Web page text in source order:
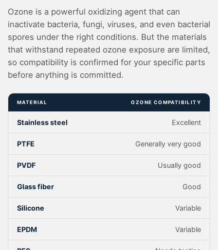
Ozone is a powerful oxidizing agent that can
inactivate bacteria, fungi, viruses, and even bacterial
spores under the right conditions. But the materials
that withstand repeated ozone exposure are limited,
so compatibility is confirmed for your specific parts
before anything is committed.
MATERIAL OZONE COMPATIBILITY
Stainless steel Excellent
PTFE Generally very good
PVDF Usually good
Glass fiber Good
Silicone Variable
EPDM Variable